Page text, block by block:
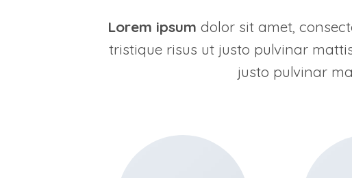
Lorem ipsum dolor sit amet,
tristique risus ut justo pulvinar
justo pulvinar